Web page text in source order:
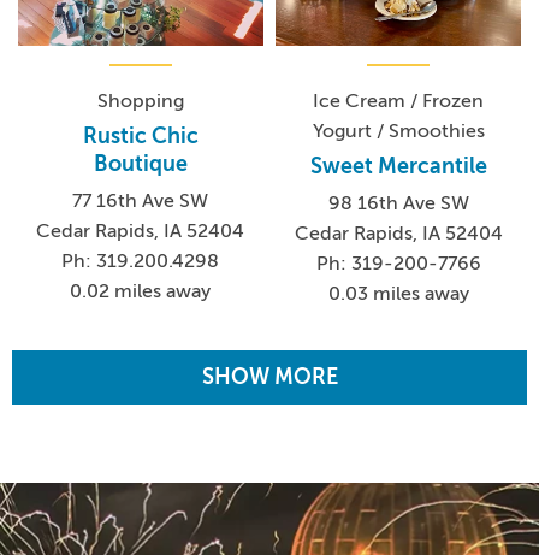
Shopping
Rustic Chic
Boutique
77 16th Ave SW
Cedar Rapids, IA 52404
Ph: 319.200.4298
0.02 miles away
Ice Cream / Frozen
Yogurt / Smoothies
Sweet Mercantile
98 16th Ave SW
Cedar Rapids, IA 52404
Ph: 319-200-7766
0.03 miles away
SHOW MORE